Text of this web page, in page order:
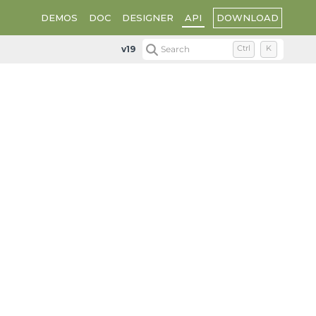
DEMOS DOC DESIGNER API DOWNLOAD
v19 Search Ctrl K